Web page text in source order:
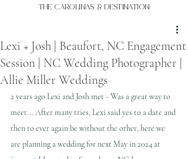
THE Carolinas & destination
Lexi + Josh | Beaufort, NC Engagement
Session | NC Wedding Photographer |
Allie Miller Weddings
2 years ago Lexi and Josh met - Was a great way to
meet... After many tries, Lexi said yes to a date and
then to ever again be without the other, here we
are planning a wedding for next May in 2024 at